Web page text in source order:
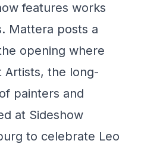
features works
Mattera posts a
opening where
Artists, the long-
painters and
at Sideshow
to celebrate Leo